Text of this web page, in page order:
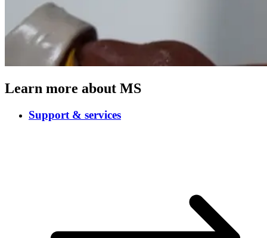
Learn more about MS
Support & services